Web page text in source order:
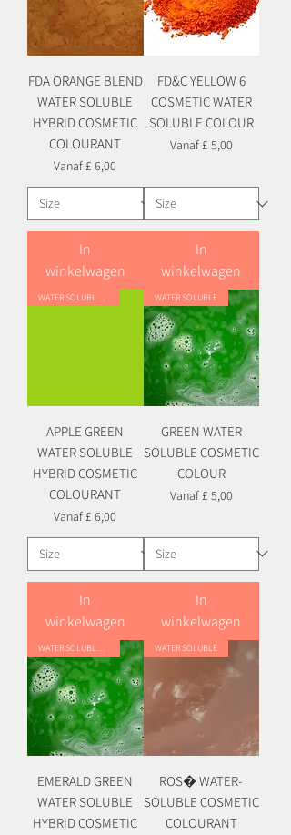
FDA ORANGE BLEND
WATER SOLUBLE
HYBRID COSMETIC
COLOURANT
Vanaf£ 6,00
Verkoopprijs
In
winkelwagen
FD&C YELLOW 6
COSMETIC WATER
SOLUBLE COLOUR
Vanaf£ 5,00
Verkoopprijs
In
winkelwagen
WATER SOLUBLE HYBRID
APPLE GREEN
WATER SOLUBLE
HYBRID COSMETIC
COLOURANT
Vanaf£ 6,00
Verkoopprijs
In
winkelwagen
WATER SOLUBLE
GREEN WATER
SOLUBLE COSMETIC
COLOUR
Vanaf£ 5,00
Verkoopprijs
In
winkelwagen
WATER SOLUBLE HYBRID
EMERALD GREEN
WATER SOLUBLE
HYBRID COSMETIC
WATER SOLUBLE
ROS� WATER-
SOLUBLE COSMETIC
COLOURANT